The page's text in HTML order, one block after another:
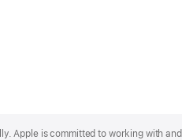
Apple is committed to working with and